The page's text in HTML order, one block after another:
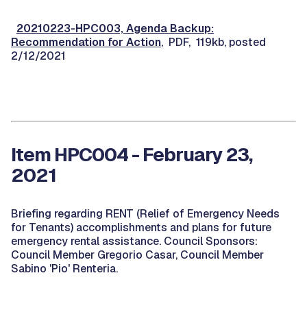
20210223-HPC003, Agenda Backup:
Recommendation for Action, PDF, 119kb, posted
2/12/2021
Item HPC004 - February 23,
2021
Briefing regarding RENT (Relief of Emergency Needs
for Tenants) accomplishments and plans for future
emergency rental assistance. Council Sponsors:
Council Member Gregorio Casar, Council Member
Sabino 'Pio' Renteria.